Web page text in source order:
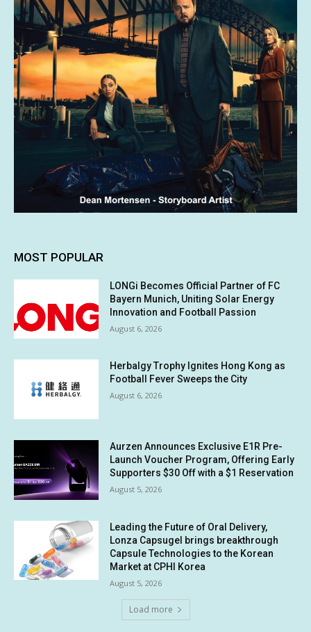
MOST POPULAR
LONGi Becomes Official Partner of FC
Bayern Munich, Uniting Solar Energy
Innovation and Football Passion
August 6, 2026
Herbalgy Trophy Ignites Hong Kong as
Football Fever Sweeps the City
August 6, 2026
Aurzen Announces Exclusive E1R Pre-
Launch Voucher Program, Offering Early
Supporters $30 Off with a $1 Reservation
August 5, 2026
Leading the Future of Oral Delivery,
Lonza Capsugel brings breakthrough
Capsule Technologies to the Korean
Market at CPHI Korea
August 5, 2026
Load more